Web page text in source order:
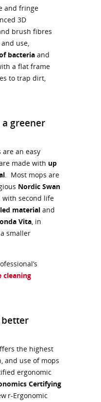
and fringe
3D
brush fibres
use,
bacteria and
a flat frame
to trap dirt,
greener
are an easy
made with up
. Most mops are
Nordic Swan
with second life
material and
Vita, in
smaller
cleaning
better
the highest
and use of mops
ergonomic
Certifying
r-Ergonomic